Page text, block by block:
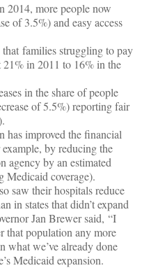
2014, more people now
of 3.5%) and easy access
families struggling to pay
in 2011 to 16% in the
in the share of people
of 5.5%) reporting fair
has improved the financial
by reducing the
agency by an estimated
Medicaid coverage).
saw their hospitals reduce
in states that didn’t expand
Jan Brewer said, “I
that population any more
what we’ve already done
Medicaid expansion.